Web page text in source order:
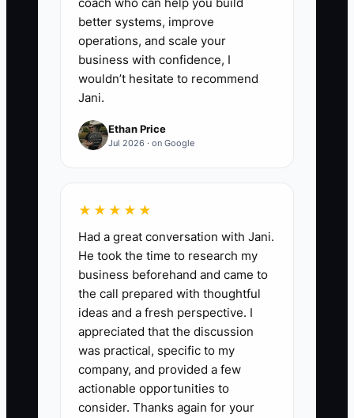
better systems, improve
operations, and scale your
business with confidence, I
wouldn’t hesitate to recommend
Jani.
Ethan Price
Jul 2026 · on Google
★★★★★
Had a great conversation with Jani.
He took the time to research my
business beforehand and came to
the call prepared with thoughtful
ideas and a fresh perspective. I
appreciated that the discussion
was practical, specific to my
company, and provided a few
actionable opportunities to
consider. Thanks again for your